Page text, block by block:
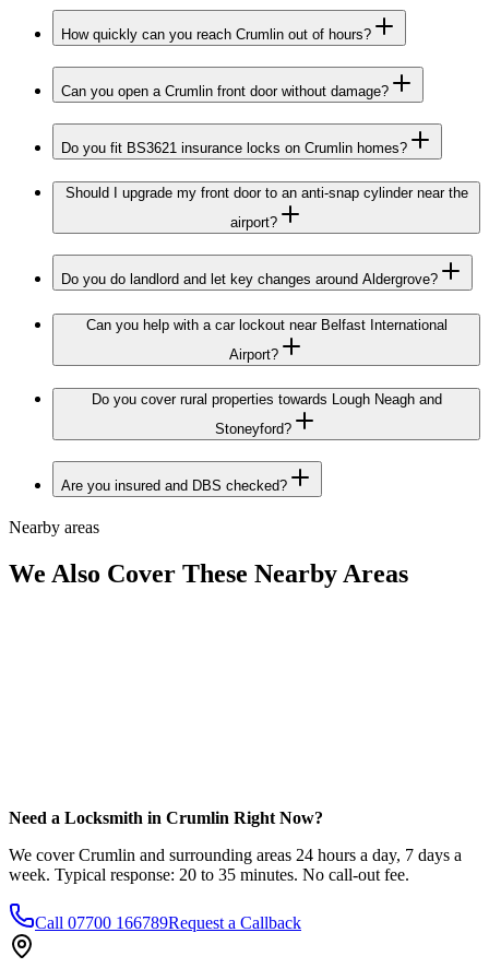
How quickly can you reach Crumlin out of hours?
Can you open a Crumlin front door without damage?
Do you fit BS3621 insurance locks on Crumlin homes?
Should I upgrade my front door to an anti-snap cylinder near the
airport?
Do you do landlord and let key changes around Aldergrove?
Can you help with a car lockout near Belfast International
Airport?
Do you cover rural properties towards Lough Neagh and
Stoneyford?
Are you insured and DBS checked?
Nearby areas
We Also Cover These Nearby Areas
Need a Locksmith in Crumlin Right Now?
We cover Crumlin and surrounding areas 24 hours a day, 7 days a
week. Typical response: 20 to 35 minutes. No call-out fee.
Call 07700 166789Request a Callback